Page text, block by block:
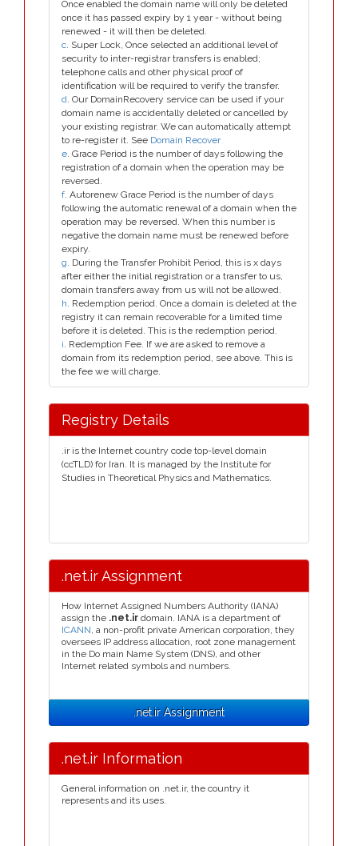
Once enabled the domain name will only be deleted
once it has passed expiry by 1 year - without being
renewed - it will then be deleted.
c. Super Lock, Once selected an additional level of
security to inter-registrar transfers is enabled;
telephone calls and other physical proof of
identification will be required to verify the transfer.
d. Our DomainRecovery service can be used if your
domain name is accidentally deleted or cancelled by
your existing registrar. We can automatically attempt
to re-register it. See Domain Recover
e. Grace Period is the number of days following the
registration of a domain when the operation may be
reversed.
f. Autorenew Grace Period is the number of days
following the automatic renewal of a domain when the
operation may be reversed. When this number is
negative the domain name must be renewed before
expiry.
g. During the Transfer Prohibit Period, this is x days
after either the initial registration or a transfer to us,
domain transfers away from us will not be allowed.
h. Redemption period. Once a domain is deleted at the
registry it can remain recoverable for a limited time
before it is deleted. This is the redemption period.
i. Redemption Fee. If we are asked to remove a
domain from its redemption period, see above. This is
the fee we will charge.
Registry Details
.ir is the Internet country code top-level domain
(ccTLD) for Iran. It is managed by the Institute for
Studies in Theoretical Physics and Mathematics.
.net.ir Assignment
How Internet Assigned Numbers Authority (IANA)
assign the .net.ir domain. IANA is a department of
ICANN, a non-profit private American corporation, they
oversees IP address allocation, root zone management
in the Do main Name System (DNS), and other
Internet related symbols and numbers.
.net.ir Assignment
.net.ir Information
General information on .net.ir, the country it
represents and its uses.